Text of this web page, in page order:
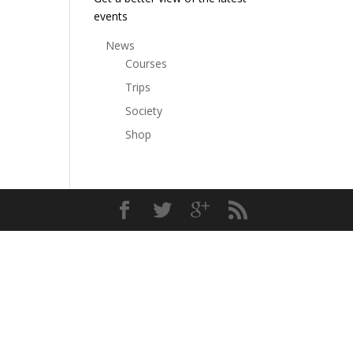
events
News
Courses
Trips
Society
Shop